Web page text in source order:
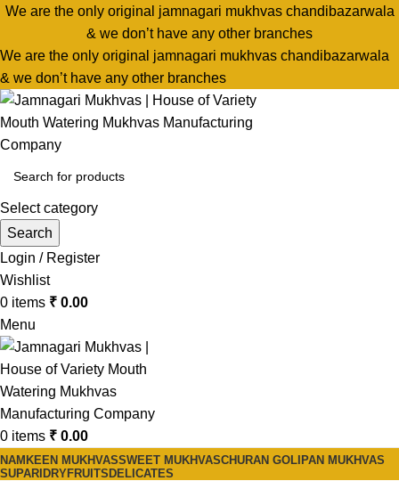
We are the only original jamnagari mukhvas chandibazarwala
& we don’t have any other branches
We are the only original jamnagari mukhvas chandibazarwala
& we don’t have any other branches
Select category
Search
Login / Register
Wishlist
0 items ₹ 0.00
Menu
0 items ₹ 0.00
NAMKEEN MUKHVASSWEET MUKHVASCHURAN GOLI PAN MUKHVAS
SUPARI DRYFRUITS DELICATES